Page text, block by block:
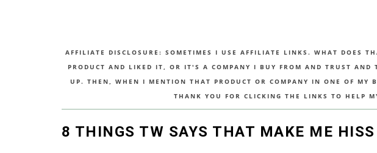
AFFILIATE DISCLOSURE: SOMETIMES I USE AFFILIATE LINKS. WHAT DOES
PRODUCT AND LIKED IT, OR IT'S A COMPANY I BUY FROM AND TRUST AND
UP. THEN, WHEN I MENTION THAT PRODUCT OR COMPANY IN ONE OF MY
THANK YOU FOR CLICKING THE LINKS TO HELP
8 THINGS TW SAYS THAT MAKE ME HISS